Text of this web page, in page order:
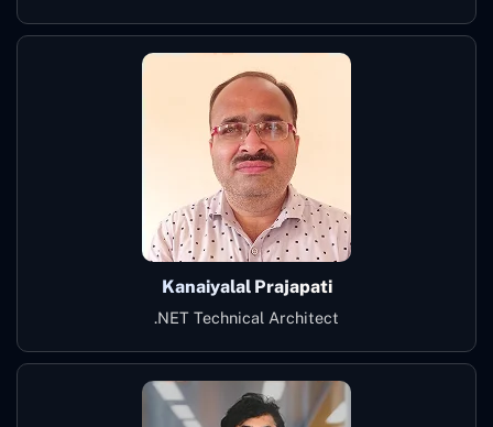
Kanaiyalal Prajapati
.NET Technical Architect